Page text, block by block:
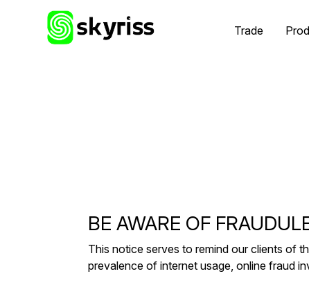
Trade
BE AWARE OF
This notice serves to remind our clients of
prevalence of internet usage, online fraud